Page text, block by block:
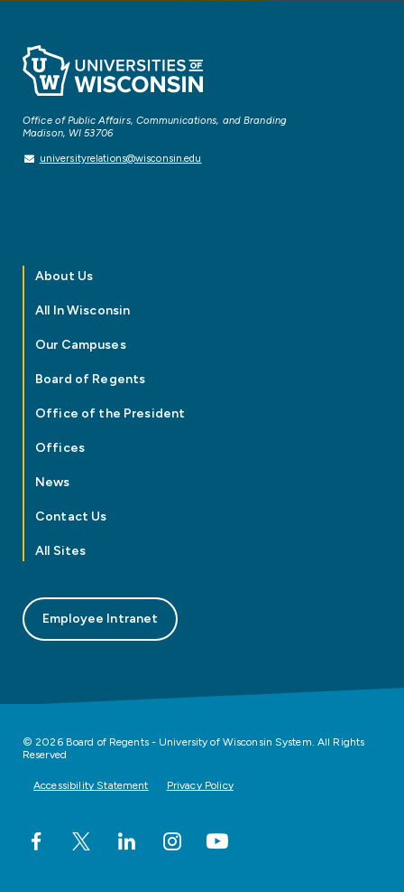
Office of Public Affairs, Communications, and Branding
Madison, WI 53706
universityrelations@wisconsin.edu
About Us
All In Wisconsin
Our Campuses
Board of Regents
Office of the President
Offices
News
Contact Us
All Sites
Employee Intranet
© 2026 Board of Regents - University of Wisconsin System. All Rights
Reserved
Accessibility Statement Privacy Policy